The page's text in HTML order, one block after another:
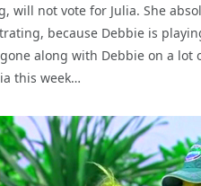
will not vote for Julia. She
because Debbie is
along with Debbie on a
this week…